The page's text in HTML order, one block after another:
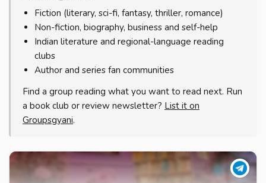
Fiction (literary, sci-fi, fantasy, thriller, romance)
Non-fiction, biography, business and self-help
Indian literature and regional-language reading
clubs
Author and series fan communities
Find a group reading what you want to read next. Run
a book club or review newsletter? List it on
Groupsgyani.